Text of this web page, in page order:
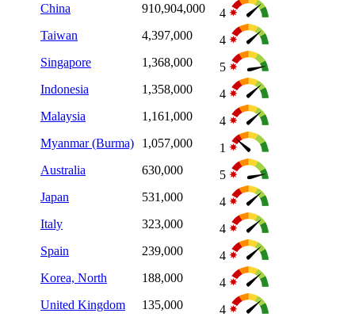
China
910,904,000
4
Taiwan
4,397,000
4
Singapore
1,368,000
5
Indonesia
1,358,000
4
Malaysia
1,161,000
4
Myanmar (Burma)
1,057,000
1
Australia
630,000
5
Japan
531,000
4
Italy
323,000
4
Spain
239,000
4
Korea, North
188,000
4
United Kingdom
135,000
4